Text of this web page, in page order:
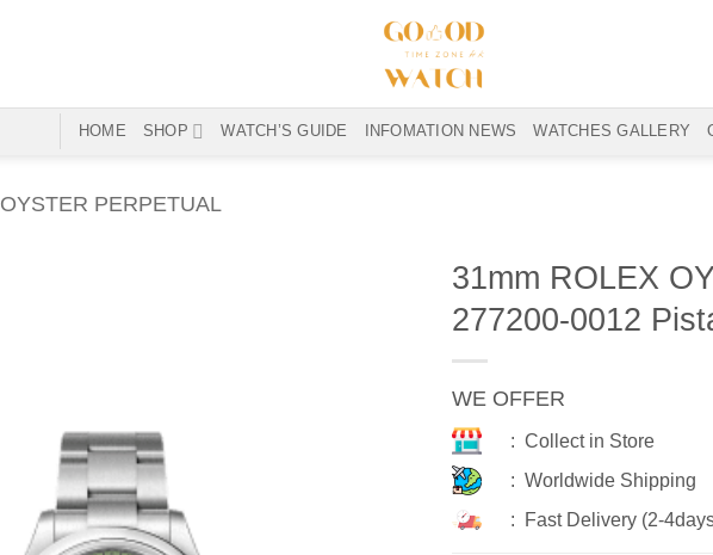
HOME SHOP WATCH’S GUIDE INFOMATION NEWS WATCHES GALLERY
OYSTER PERPETUAL
31mm ROLEX
277200-0012
WE OFFER
: Collect in Store
: Worldwide Shipping
: Fast Delivery (2-